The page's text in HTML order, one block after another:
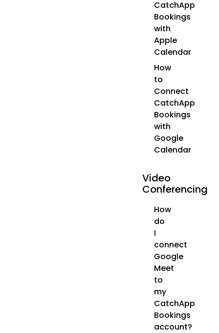
CatchApp
Bookings
with
Apple
Calendar
How
to
Connect
CatchApp
Bookings
with
Google
Calendar
Video
Conferencing
How
do
I
connect
Google
Meet
to
my
CatchApp
Bookings
account?